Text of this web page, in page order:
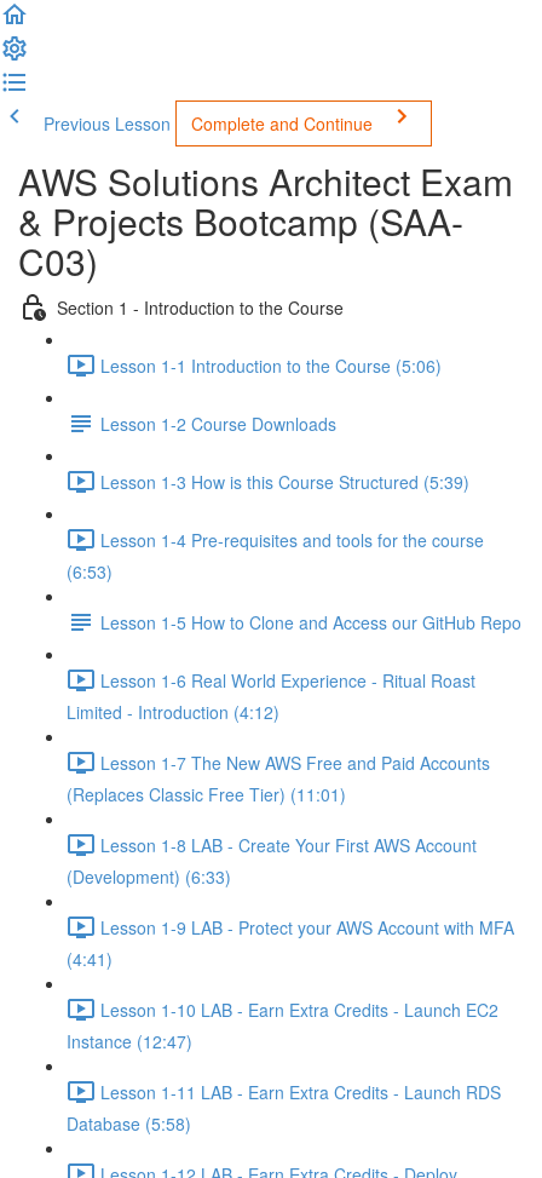
Previous Lesson Complete and Continue
AWS Solutions Architect Exam
& Projects Bootcamp (SAA-
C03)
Section 1 - Introduction to the Course
Lesson 1-1 Introduction to the Course (5:06)
Lesson 1-2 Course Downloads
Lesson 1-3 How is this Course Structured (5:39)
Lesson 1-4 Pre-requisites and tools for the course
(6:53)
Lesson 1-5 How to Clone and Access our GitHub Repo
Lesson 1-6 Real World Experience - Ritual Roast
Limited - Introduction (4:12)
Lesson 1-7 The New AWS Free and Paid Accounts
(Replaces Classic Free Tier) (11:01)
Lesson 1-8 LAB - Create Your First AWS Account
(Development) (6:33)
Lesson 1-9 LAB - Protect your AWS Account with MFA
(4:41)
Lesson 1-10 LAB - Earn Extra Credits - Launch EC2
Instance (12:47)
Lesson 1-11 LAB - Earn Extra Credits - Launch RDS
Database (5:58)